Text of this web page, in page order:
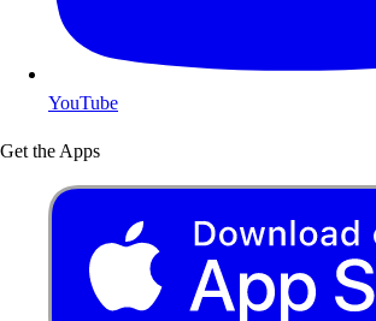
YouTube
Get the Apps